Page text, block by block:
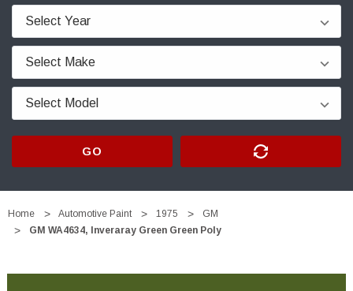
GO
Home Automotive Paint 1975
GM
GM WA4634, Inveraray Green Green Poly